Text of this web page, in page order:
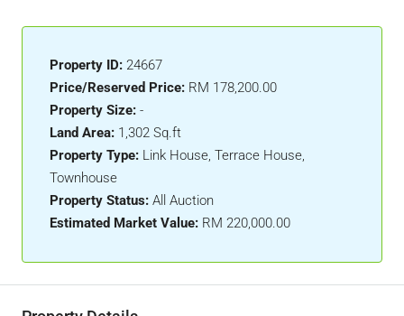
Property ID: 24667
Price/Reserved Price: RM 178,200.00
Property Size: -
Land Area: 1,302 Sq.ft
Property Type: Link House, Terrace House,
Townhouse
Property Status: All Auction
Estimated Market Value: RM 220,000.00